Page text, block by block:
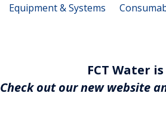
Equipment & Systems
FCT Water
Check out our new website